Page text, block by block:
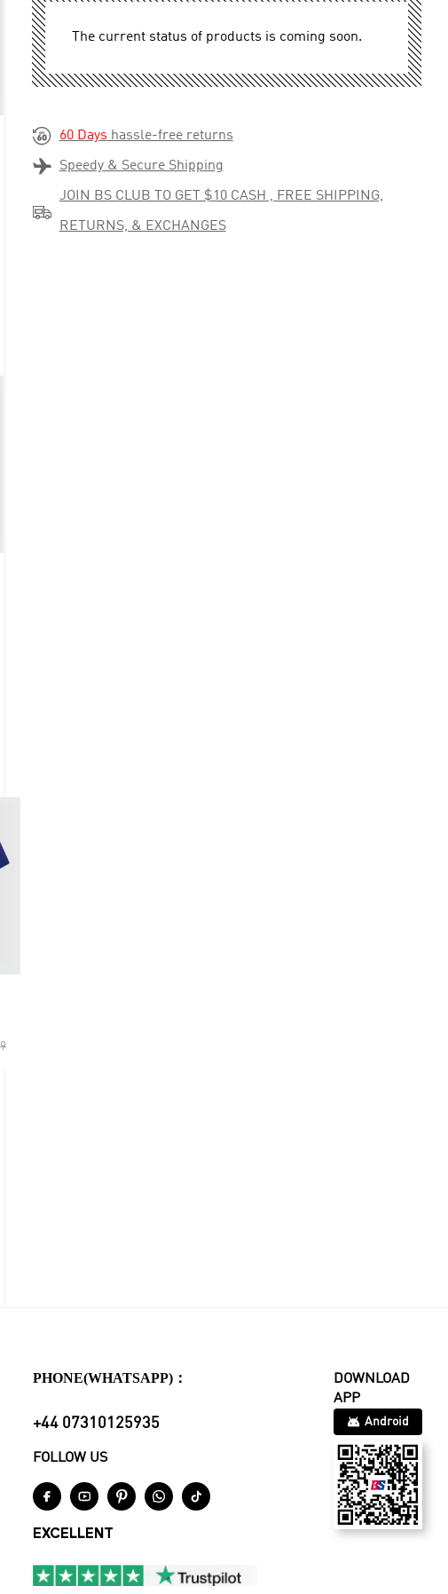
The current status of products is coming soon.
 60 Days hassle-free returns
 Speedy & Secure Shipping

JOIN BS CLUB TO GET $10 CASH , FREE SHIPPING,
RETURNS, & EXCHANGES
PHONE(WHATSAPP)：
+44 07310125935
FOLLOW US
    
EXCELLENT
DOWNLOAD
APP
Android